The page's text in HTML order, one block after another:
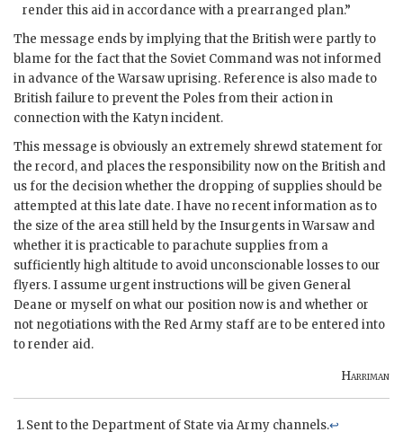
render this aid in accordance with a prearranged plan.”
The message ends by implying that the British were partly to
blame for the fact that the Soviet Command was not informed
in advance of the Warsaw uprising. Reference is also made to
British failure to prevent the Polesfrom their action in
connection with the Katyn incident.
This message is obviously an extremely shrewd statement for
the record, and places the responsibility now on the British and
us for the decision whether the dropping of supplies should be
attempted at this late date. I have no recent information as to
the size of the area still held by the Insurgents in Warsaw and
whether it is practicable to parachute supplies from a
sufficiently high altitude to avoid unconscionable losses to our
flyers. I assume urgent instructions will be given General
Deane or myself on what our position now is and whether or
not negotiations with the Red Army staff are to be entered into
to render aid.
Harriman
Sent to the Department of State via Army channels.↩